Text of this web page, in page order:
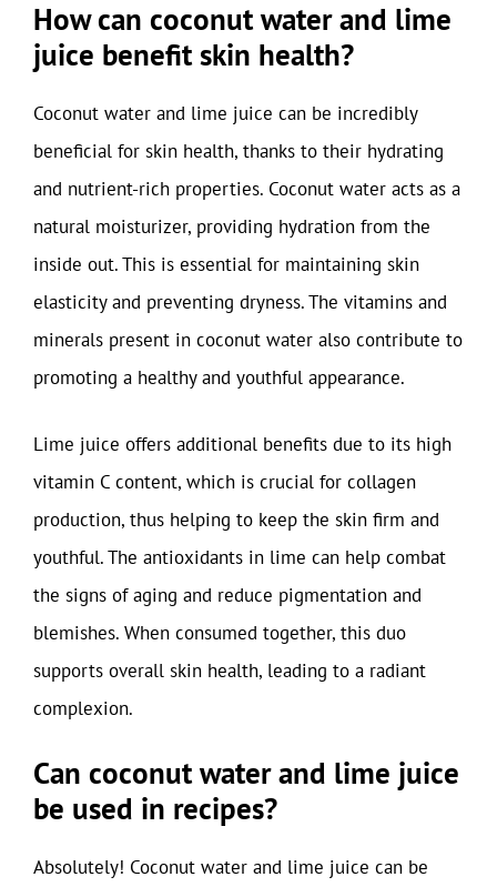
How can coconut water and lime
juice benefit skin health?
Coconut water and lime juice can be incredibly
beneficial for skin health, thanks to their hydrating
and nutrient-rich properties. Coconut water acts as a
natural moisturizer, providing hydration from the
inside out. This is essential for maintaining skin
elasticity and preventing dryness. The vitamins and
minerals present in coconut water also contribute to
promoting a healthy and youthful appearance.
Lime juice offers additional benefits due to its high
vitamin C content, which is crucial for collagen
production, thus helping to keep the skin firm and
youthful. The antioxidants in lime can help combat
the signs of aging and reduce pigmentation and
blemishes. When consumed together, this duo
supports overall skin health, leading to a radiant
complexion.
Can coconut water and lime juice
be used in recipes?
Absolutely! Coconut water and lime juice can be